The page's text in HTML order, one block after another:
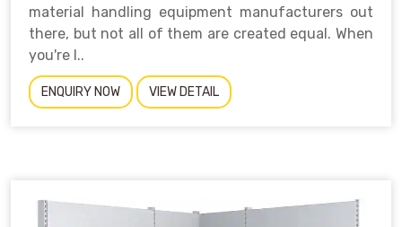
material handling equipment manufacturers out
there, but not all of them are created equal. When
you're l..
ENQUIRY NOW VIEW DETAIL